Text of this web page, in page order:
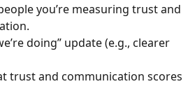
you’re measuring trust and
doing” update (e.g., clearer
trust and communication scores